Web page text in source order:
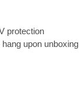
protection
upon unboxing